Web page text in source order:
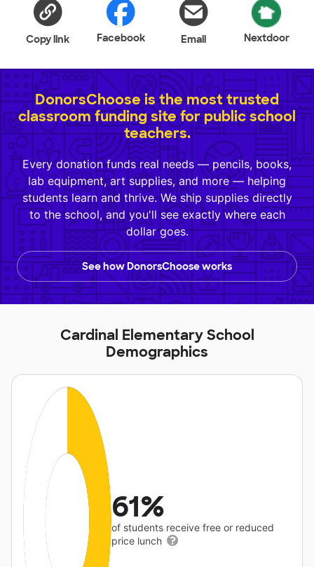
Copy link Facebook Email Nextdoor
DonorsChoose is the most trusted
classroom funding site for public school
teachers.
Every donation funds real needs — pencils, books,
lab equipment, art supplies, and more — helping
students learn and thrive. We ship supplies directly
to the school, and you'll see exactly where each
dollar goes.
See how DonorsChoose works
Cardinal Elementary School
Demographics
61%
of students receive free or reduced
price lunch